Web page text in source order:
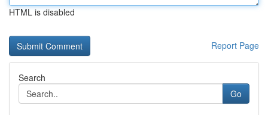
HTML is disabled
Report Page
Search
Go